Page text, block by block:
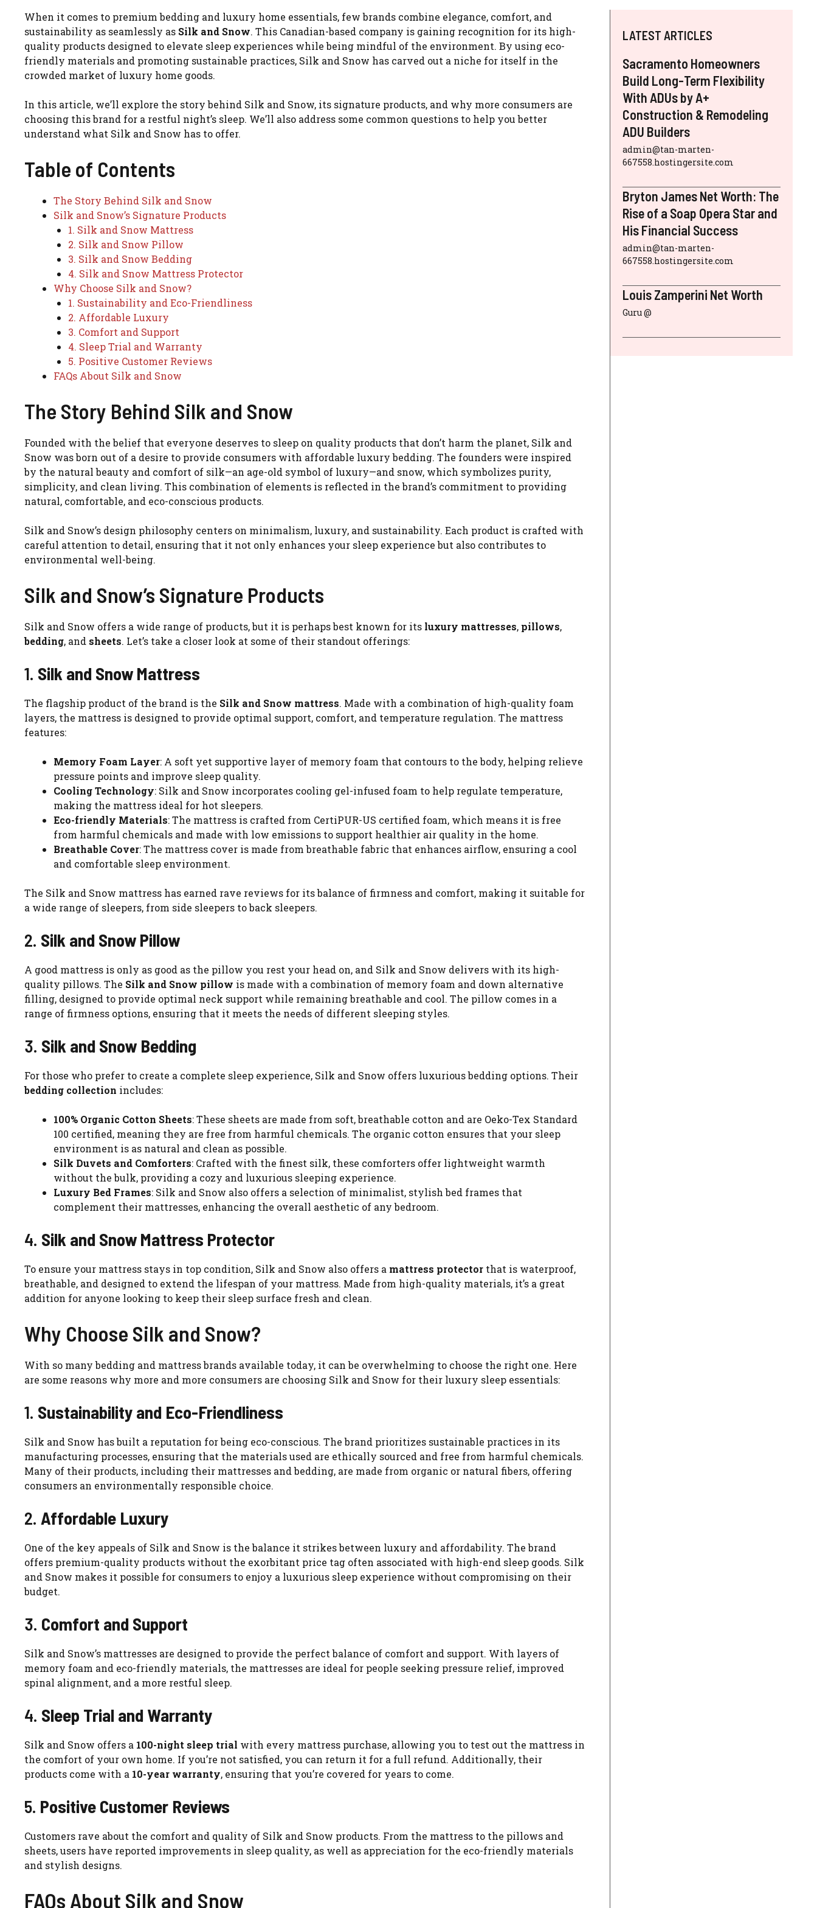
When it comes to premium bedding and luxury home essentials, few brands combine elegance, comfort, and
sustainability as seamlessly as Silk and Snow. This Canadian-based company is gaining recognition for its high-
quality products designed to elevate sleep experiences while being mindful of the environment. By using eco-
friendly materials and promoting sustainable practices, Silk and Snow has carved out a niche for itself in the
crowded market of luxury home goods.
In this article, we’ll explore the story behind Silk and Snow, its signature products, and why more consumers are
choosing this brand for a restful night’s sleep. We’ll also address some common questions to help you better
understand what Silk and Snow has to offer.
Table of Contents
The Story Behind Silk and Snow
Silk and Snow’s Signature Products
1. Silk and Snow Mattress
2. Silk and Snow Pillow
3. Silk and Snow Bedding
4. Silk and Snow Mattress Protector
Why Choose Silk and Snow?
1. Sustainability and Eco-Friendliness
2. Affordable Luxury
3. Comfort and Support
4. Sleep Trial and Warranty
5. Positive Customer Reviews
FAQs About Silk and Snow
The Story Behind Silk and Snow
Founded with the belief that everyone deserves to sleep on quality products that don’t harm the planet, Silk and
Snow was born out of a desire to provide consumers with affordable luxury bedding. The founders were inspired
by the natural beauty and comfort of silk—an age-old symbol of luxury—and snow, which symbolizes purity,
simplicity, and clean living. This combination of elements is reflected in the brand’s commitment to providing
natural, comfortable, and eco-conscious products.
Silk and Snow’s design philosophy centers on minimalism, luxury, and sustainability. Each product is crafted with
careful attention to detail, ensuring that it not only enhances your sleep experience but also contributes to
environmental well-being.
Silk and Snow’s Signature Products
Silk and Snow offers a wide range of products, but it is perhaps best known for its luxury mattresses, pillows,
bedding, and sheets. Let’s take a closer look at some of their standout offerings:
1. Silk and Snow Mattress
The flagship product of the brand is the Silk and Snow mattress. Made with a combination of high-quality foam
layers, the mattress is designed to provide optimal support, comfort, and temperature regulation. The mattress
features:
Memory Foam Layer: A soft yet supportive layer of memory foam that contours to the body, helping relieve
pressure points and improve sleep quality.
Cooling Technology: Silk and Snow incorporates cooling gel-infused foam to help regulate temperature,
making the mattress ideal for hot sleepers.
Eco-friendly Materials: The mattress is crafted from CertiPUR-US certified foam, which means it is free
from harmful chemicals and made with low emissions to support healthier air quality in the home.
Breathable Cover: The mattress cover is made from breathable fabric that enhances airflow, ensuring a cool
and comfortable sleep environment.
The Silk and Snow mattress has earned rave reviews for its balance of firmness and comfort, making it suitable for
a wide range of sleepers, from side sleepers to back sleepers.
2. Silk and Snow Pillow
A good mattress is only as good as the pillow you rest your head on, and Silk and Snow delivers with its high-
quality pillows. The Silk and Snow pillow is made with a combination of memory foam and down alternative
filling, designed to provide optimal neck support while remaining breathable and cool. The pillow comes in a
range of firmness options, ensuring that it meets the needs of different sleeping styles.
3. Silk and Snow Bedding
For those who prefer to create a complete sleep experience, Silk and Snow offers luxurious bedding options. Their
bedding collection includes:
100% Organic Cotton Sheets: These sheets are made from soft, breathable cotton and are Oeko-Tex Standard
100 certified, meaning they are free from harmful chemicals. The organic cotton ensures that your sleep
environment is as natural and clean as possible.
Silk Duvets and Comforters: Crafted with the finest silk, these comforters offer lightweight warmth
without the bulk, providing a cozy and luxurious sleeping experience.
Luxury Bed Frames: Silk and Snow also offers a selection of minimalist, stylish bed frames that
complement their mattresses, enhancing the overall aesthetic of any bedroom.
4. Silk and Snow Mattress Protector
To ensure your mattress stays in top condition, Silk and Snow also offers a mattress protector that is waterproof,
breathable, and designed to extend the lifespan of your mattress. Made from high-quality materials, it’s a great
addition for anyone looking to keep their sleep surface fresh and clean.
Why Choose Silk and Snow?
With so many bedding and mattress brands available today, it can be overwhelming to choose the right one. Here
are some reasons why more and more consumers are choosing Silk and Snow for their luxury sleep essentials:
1. Sustainability and Eco-Friendliness
Silk and Snow has built a reputation for being eco-conscious. The brand prioritizes sustainable practices in its
manufacturing processes, ensuring that the materials used are ethically sourced and free from harmful chemicals.
Many of their products, including their mattresses and bedding, are made from organic or natural fibers, offering
consumers an environmentally responsible choice.
2. Affordable Luxury
One of the key appeals of Silk and Snow is the balance it strikes between luxury and affordability. The brand
offers premium-quality products without the exorbitant price tag often associated with high-end sleep goods. Silk
and Snow makes it possible for consumers to enjoy a luxurious sleep experience without compromising on their
budget.
3. Comfort and Support
Silk and Snow’s mattresses are designed to provide the perfect balance of comfort and support. With layers of
memory foam and eco-friendly materials, the mattresses are ideal for people seeking pressure relief, improved
spinal alignment, and a more restful sleep.
4. Sleep Trial and Warranty
Silk and Snow offers a 100-night sleep trial with every mattress purchase, allowing you to test out the mattress in
the comfort of your own home. If you’re not satisfied, you can return it for a full refund. Additionally, their
products come with a 10-year warranty, ensuring that you’re covered for years to come.
5. Positive Customer Reviews
Customers rave about the comfort and quality of Silk and Snow products. From the mattress to the pillows and
sheets, users have reported improvements in sleep quality, as well as appreciation for the eco-friendly materials
and stylish designs.
FAQs About Silk and Snow
LATEST ARTICLES
Sacramento Homeowners
Build Long-Term Flexibility
With ADUs by A+
Construction & Remodeling
ADU Builders
admin@tan-marten-
667558.hostingersite.com
Bryton James Net Worth: The
Rise of a Soap Opera Star and
His Financial Success
admin@tan-marten-
667558.hostingersite.com
Louis Zamperini Net Worth
Guru @